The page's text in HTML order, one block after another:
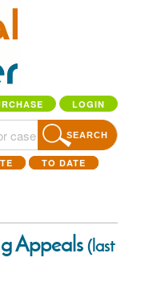
LOGIN
SEARCH
TO DATE
Appeals(last